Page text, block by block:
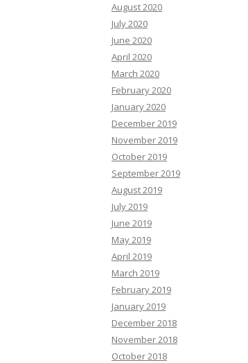
August 2020
July 2020
June 2020
April 2020
March 2020
February 2020
January 2020
December 2019
November 2019
October 2019
September 2019
August 2019
July 2019
June 2019
May 2019
April 2019
March 2019
February 2019
January 2019
December 2018
November 2018
October 2018